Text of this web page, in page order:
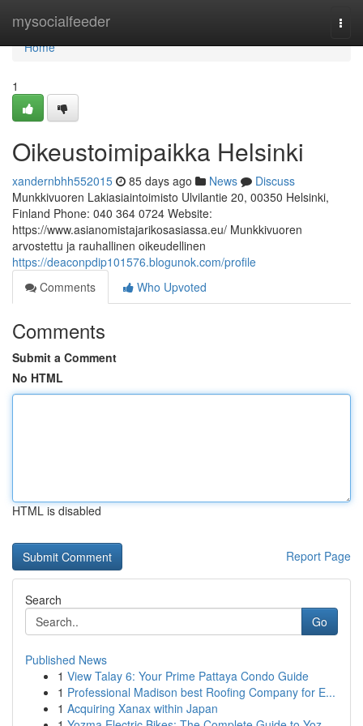
mysocialfeeder
Home
Home
1
Oikeustoimipaikka Helsinki
xandernbhh552015 85 days ago News
Discuss
Munkkivuoren Lakiasiaintoimisto Ulvilantie 20, 00350 Helsinki,
Finland Phone: 040 364 0724 Website:
https://www.asianomistajarikosasiassa.eu/ Munkkivuoren
arvostettu ja rauhallinen oikeudellinen
https://deaconpdip101576.blogunok.com/profile
Comments
Who Upvoted
Comments
Submit a Comment
No HTML
HTML is disabled
Report Page
Search
Go
Published News
1 View Talay 6: Your Prime Pattaya Condo Guide
1 Professional Madison best Roofing Company for E...
1 Acquiring Xanax within Japan